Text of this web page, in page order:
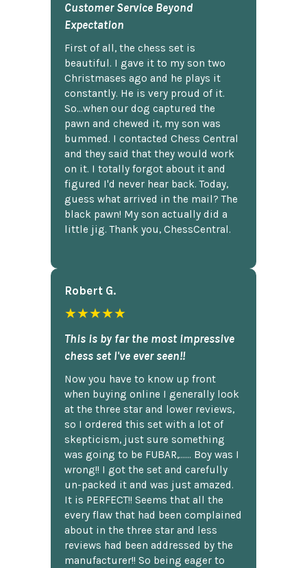
Customer Service Beyond
Expectation
First of all, the chess set is
beautiful. I gave it to my son two
Christmases ago and he plays it
constantly. He is very proud of it.
So...when our dog captured the
pawn and chewed it, my son was
bummed. I contacted Chess Central
and they said that they would work
on it. I totally forgot about it and
figured I'd never hear back. Today,
guess what arrived in the mail? The
black pawn! My son actually did a
little jig. Thank you, ChessCentral.
Robert G.
★★★★★
This is by far the most impressive
chess set I've ever seen!!
Now you have to know up front
when buying online I generally look
at the three star and lower reviews,
so I ordered this set with a lot of
skepticism, just sure something
was going to be FUBAR,...... Boy was I
wrong!! I got the set and carefully
un-packed it and was just amazed.
It is PERFECT!! Seems that all the
every flaw that had been complained
about in the three star and less
reviews had been addressed by the
manufacturer!! So being eager to